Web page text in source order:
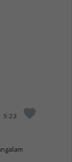
5:23 favorite